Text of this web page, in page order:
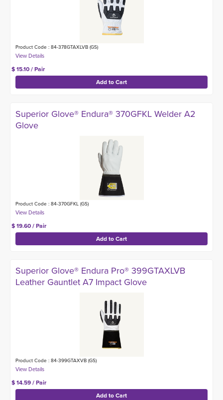
Product Code : 84-378GTAXLVB (GS)
$ 15.10 / Pair
Superior Glove® Endura® 370GFKL Welder A2
Glove
Product Code : 84-370GFKL (GS)
$ 19.60 / Pair
Superior Glove® Endura Pro® 399GTAXLVB
Leather Gauntlet A7 Impact Glove
Product Code : 84-399GTAXVB (GS)
$ 14.59 / Pair